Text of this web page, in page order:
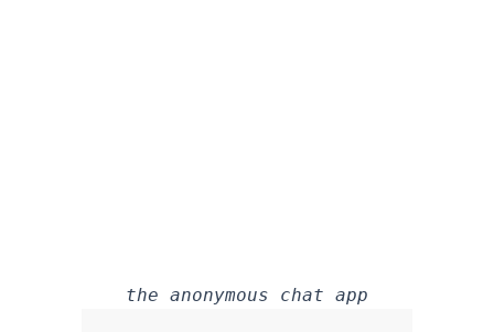
the anonymous chat app